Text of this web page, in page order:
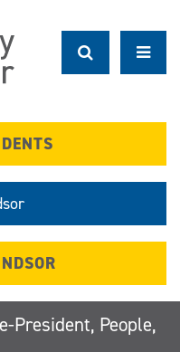
President, People,